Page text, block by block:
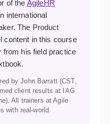
of the AgileHR
international
The Product
content in this course
from his field practice
by John Barratt (CST,
client results at IAG
All trainers at Agile
with real-world